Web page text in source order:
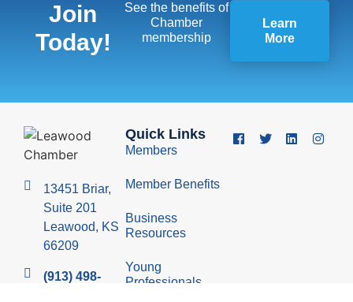
13451 Briar,
Suite 201
Leawood, KS
66209
(913) 498-
Quick Links
Members
Member Benefits
Business
Resources
Young
Professionals
Join
Today!
See the benefits of
Chamber
membership
Learn
More